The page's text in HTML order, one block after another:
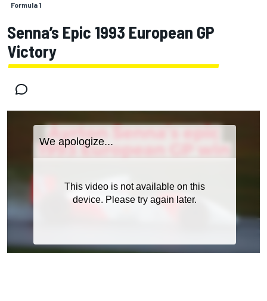
Formula 1
Senna’s Epic 1993 European GP
Victory